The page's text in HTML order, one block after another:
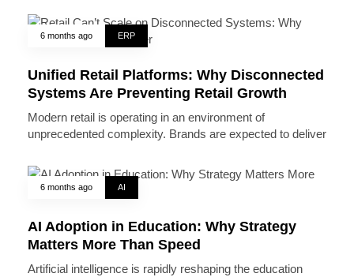
6 months ago ERP
Unified Retail Platforms: Why Disconnected
Systems Are Preventing Retail Growth
Modern retail is operating in an environment of
unprecedented complexity. Brands are expected to deliver
6 months ago AI
AI Adoption in Education: Why Strategy
Matters More Than Speed
Artificial intelligence is rapidly reshaping the education